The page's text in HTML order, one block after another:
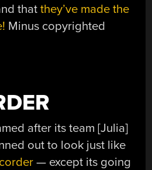
thatthey’ve made the
Minus copyrighted
after its team [Julia]
out to look just like
— except its going